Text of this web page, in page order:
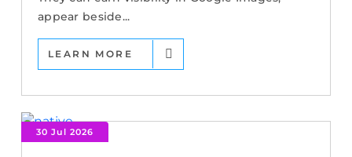
appear beside...
LEARN MORE
30 Jul 2026